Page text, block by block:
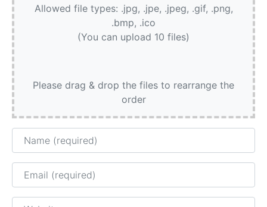
Allowed file types: .jpg, .jpe, .jpeg, .gif, .png,
.bmp, .ico
(You can upload 10 files)
Please drag & drop the files to rearrange the
order
Name
Email
Website